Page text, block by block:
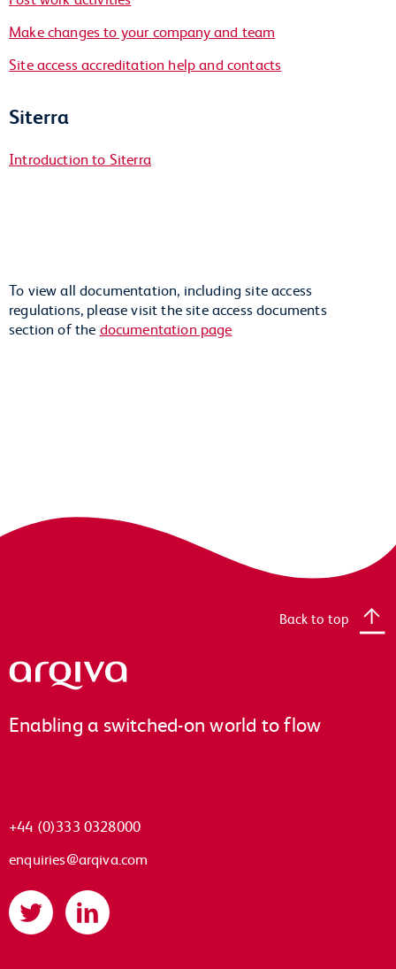
Make changes to your company and team
Site access accreditation help and contacts
Siterra
Introduction to Siterra
To view all documentation, including site access
regulations, please visit the site access documents
section of the documentation page
Arqiva
Enabling a switched-on world to flow
+44 (0)333 0328000
enquiries@arqiva.com
Twitter LinkedIn
Back to top